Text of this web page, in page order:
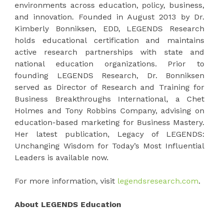
environments across education, policy, business,
and innovation. Founded in August 2013 by Dr.
Kimberly Bonniksen, EDD, LEGENDS Research
holds educational certification and maintains
active research partnerships with state and
national education organizations. Prior to
founding LEGENDS Research, Dr. Bonniksen
served as Director of Research and Training for
Business Breakthroughs International, a Chet
Holmes and Tony Robbins Company, advising on
education-based marketing for Business Mastery.
Her latest publication, Legacy of LEGENDS:
Unchanging Wisdom for Today’s Most Influential
Leaders is available now.
For more information, visit legendsresearch.com.
About LEGENDS Education